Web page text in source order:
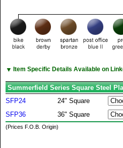
▼ Item Specific Details Available on
Summerfield Series Square Steel
SFP24
24" Square
SFP36
36" Square
(Prices F.O.B. Origin)